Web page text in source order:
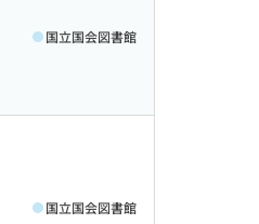
国立国会図書館
国立国会図書館